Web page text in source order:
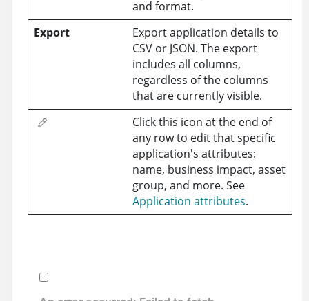
and format.
Export
Export application details to
CSV or JSON. The export
includes all columns,
regardless of the columns
that are currently visible.
Click this icon at the end of
any row to edit that specific
application's attributes:
name, business impact, asset
group, and more. See
Application attributes.